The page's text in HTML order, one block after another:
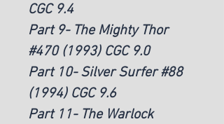
CGC 9.4
Part 9- The Mighty Thor
#470 (1993) CGC 9.0
Part 10- Silver Surfer #88
(1994) CGC 9.6
Part 11- The Warlock